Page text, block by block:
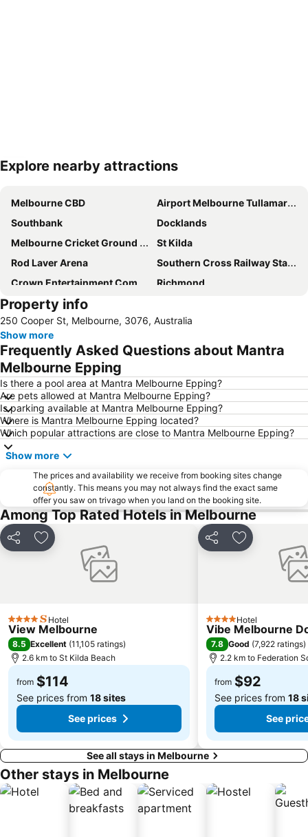
Expand map
Explore nearby attractions
Melbourne CBD
Airport Melbourne Tullamarine
Southbank
Docklands
Melbourne Cricket Ground - MCG
St Kilda
Rod Laver Arena
Southern Cross Railway Station
Crown Entertainment Complex and Casino
Richmond
Melbourne Convention and Exhibition Centre
Carlton
Flemington
Fitzroy
Glen Waverley
Brunswick
East Melbourne
Box Hill
Epping
South Melbourne
Ringwood
Brighton Beach
North Melbourne
Collins Street
Essendon
Etihad Stadium
Collingwood
Heidelberg
Northcote
Flinders Street Station
Moonee Ponds
Craigieburn
Royal Children's Hospital
Parkville
Melbourne Central
Belgrave
Ferntree Gully
Port of Melbourne
DFO South Wharf
Bourke Street
South Yarra Presbyterian Church
Property info
250 Cooper St, Melbourne, 3076, Australia
Show more
Frequently Asked Questions about Mantra
Melbourne Epping
Is there a pool area at Mantra Melbourne Epping?
Are pets allowed at Mantra Melbourne Epping?
Is parking available at Mantra Melbourne Epping?
Where is Mantra Melbourne Epping located?
Which popular attractions are close to Mantra Melbourne Epping?
Show more
The prices and availability we receive from booking sites change
constantly. This means you may not always find the exact same
offer you saw on trivago when you land on the booking site.
Among Top Rated Hotels in Melbourne
Share Add to favorites
4 Stars Hotel
View Melbourne
8.5 Excellent (11,105 ratings)
2.6 km to St Kilda Beach
from $114
See prices from 18 sites
See prices
Share Add to
4 StarsHotel
Vibe Melbourne
7.8 Good (7,922 ratings)
2.2 km to Federation
from $92
See prices from 18
See
See all stays in Melbourne
Other stays in Melbourne